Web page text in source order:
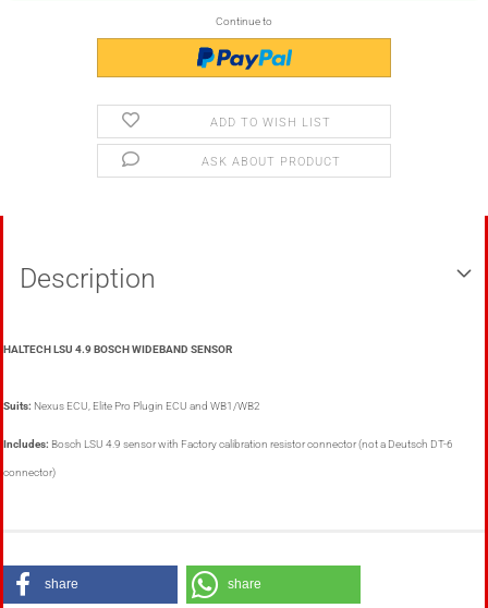
Continue to
ADD TO WISH LIST
ASK ABOUT PRODUCT
Description
HALTECH LSU 4.9 BOSCH WIDEBAND SENSOR
Suits: Nexus ECU, Elite Pro Plugin ECU and WB1/WB2
Includes: Bosch LSU 4.9 sensor with Factory calibration resistor connector (not a Deutsch DT-6
connector)
share share